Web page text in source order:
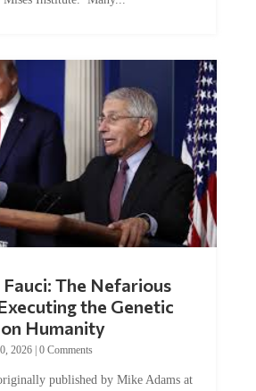
the Genetic
Humanity
2026 | 0 Comments